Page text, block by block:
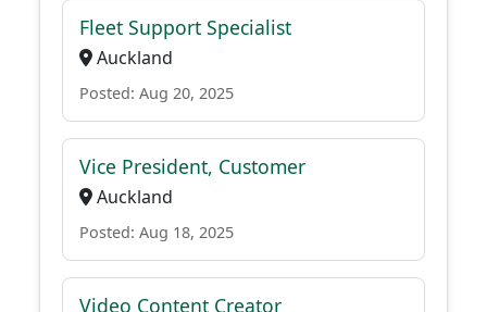
Fleet Support Specialist
Auckland
Posted: Aug 20, 2025
Vice President, Customer
Auckland
Posted: Aug 18, 2025
Video Content Creator